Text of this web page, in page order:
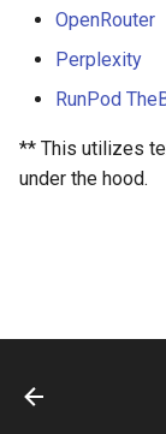
i
OpenRouter
Perplexity
RunPod
** This utilizes
under the hood.